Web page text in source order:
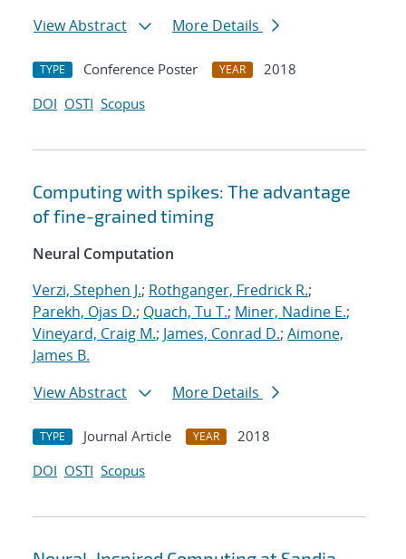
View Abstract
More Details
TYPE Conference Poster YEAR
2018
DOI OSTI Scopus
Computing with spikes: The advantage
of fine-grained timing
Neural Computation
Verzi, Stephen J.; Rothganger, Fredrick R.;
Parekh, Ojas D.; Quach, Tu T.; Miner, Nadine E.;
Vineyard, Craig M.; James, Conrad D.; Aimone,
James B.
View Abstract
More Details
TYPE Journal Article YEAR
2018
DOI OSTI Scopus